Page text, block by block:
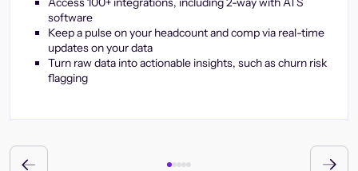
software
Keep a pulse on your headcount and comp via real-time
updates on your data
Turn raw data into actionable insights, such as churn risk
flagging